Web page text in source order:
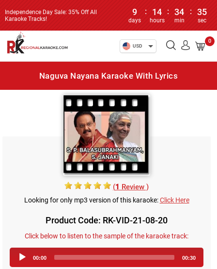
Independence Day Sale: 35% Off All
Karaoke Tracks!
9
days
: 14
hours
: 34
min
: 35
sec
USD
0
Naguva Nayana Karaoke With Lyrics
(1 Review )
Looking for only mp3 version of this karaoke:Click Here
Product Code: RK-VID-21-08-20
Click below to listen to the sample of the karaoke track:
Player
00:00 00:30